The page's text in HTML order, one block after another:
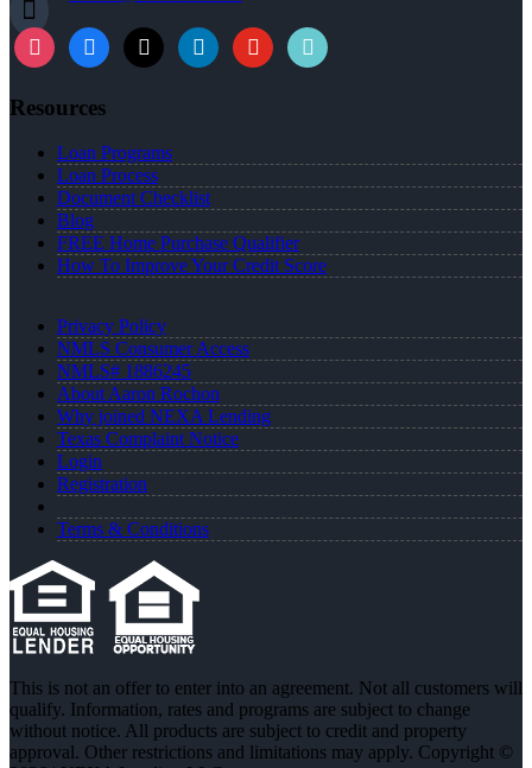
Resources
Loan Programs
Loan Process
Document Checklist
Blog
FREE Home Purchase Qualifier
How To Improve Your Credit Score
Privacy Policy
NMLS Consumer Access
NMLS# 1886245
About Aaron Rochon
Why joined NEXA Lending
Texas Complaint Notice
Login
Registration
Terms & Conditions
This is not an offer to enter into an agreement. Not all customers will
qualify. Information, rates and programs are subject to change
without notice. All products are subject to credit and property
approval. Other restrictions and limitations may apply. Copyright ©